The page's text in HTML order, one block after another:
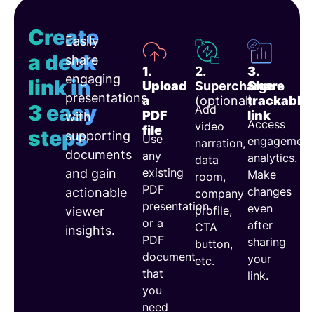
Create
a deck
link in
3 easy
steps
Easily
share
engaging
presentations
with
supporting
documents
and gain
actionable
viewer
insights.
1.
Upload
a
PDF
file
Use
any
existing
PDF
presentation
or a
PDF
document
that
you
need
2.
Supercharge
(optional)
Add
video
narration,
data
room,
company
profile,
CTA
button,
etc.
3.
Share
trackable
link
Access
engagement
analytics.
Make
changes
even
after
sharing
your
link.